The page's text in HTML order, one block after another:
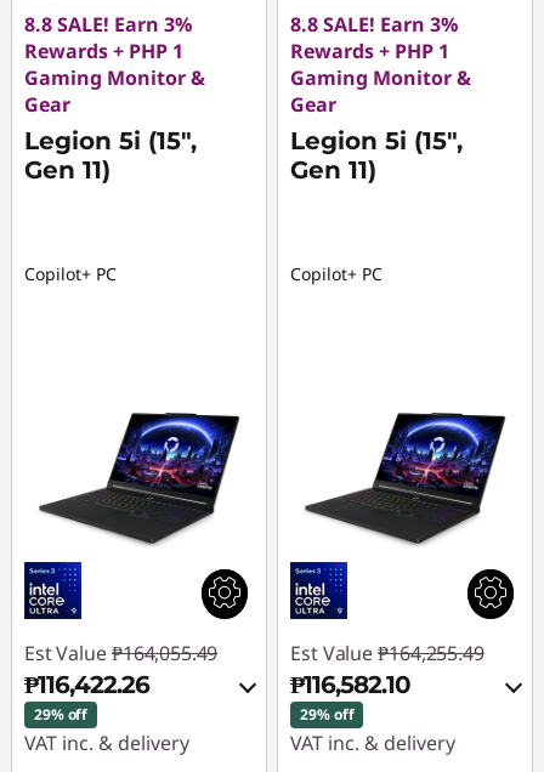
8.8 SALE! Earn 3%
Rewards + PHP 1
Gaming Monitor &
Gear
Legion 5i (15",
Gen 11)
Copilot+ PC
Est Value ₱164,055.49
₱116,422.26
29% off
VAT inc. & delivery
8.8 SALE! Earn 3%
Rewards + PHP 1
Gaming Monitor &
Gear
Legion 5i (15",
Gen 11)
Copilot+ PC
Est Value ₱164,255.49
₱116,582.10
29% off
VAT inc. & delivery